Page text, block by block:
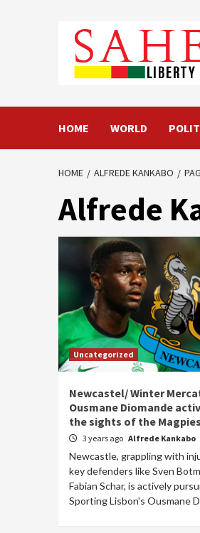
HOME WORLD
HOME ALFREDE KANKABO
Alfrede
Uncategorized
Newcastel/ Winter
Ousmane Diomande
the sights of the Magpies
3 years ago Alfrede Kankabo
Newcastle, grappling with
key defenders like Sven
Fabian Schar, is actively
Sporting Lisbon's Ousmane